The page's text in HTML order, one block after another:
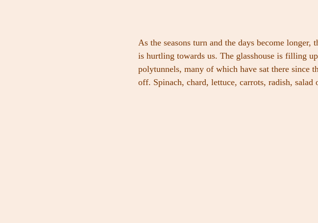
As the seasons turn and the days become
is hurtling towards us. The glasshouse is filling
polytunnels, many of which have sat there since
off. Spinach, chard, lettuce, carrots, radish, salad